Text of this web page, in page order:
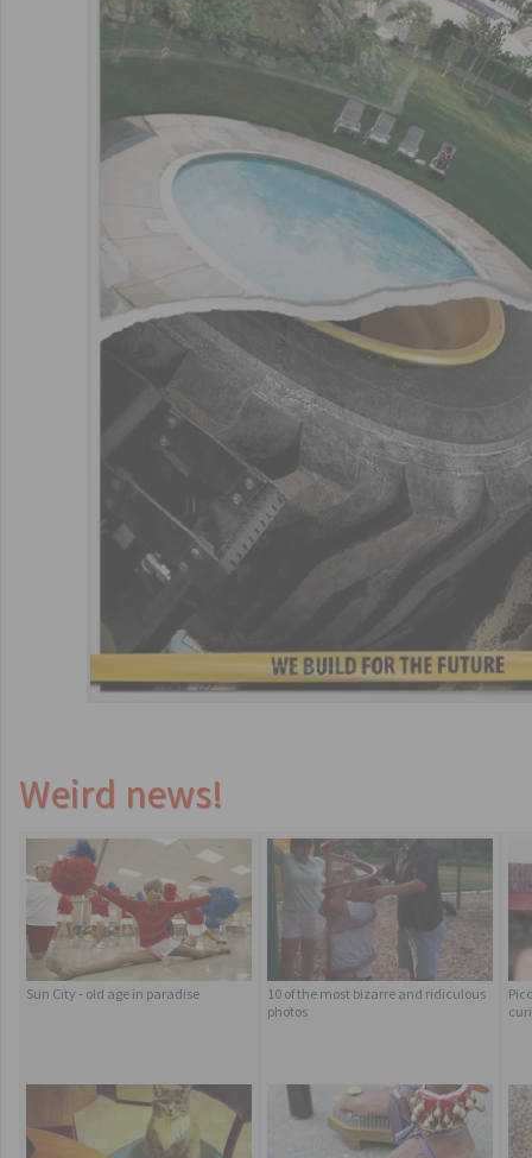
Weird news!
Sun City - old age in paradise
10 of the most bizarre and ridiculous
photos